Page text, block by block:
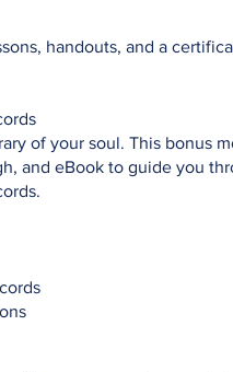
handouts, and a
of your soul. This bonus
and eBook to guide you